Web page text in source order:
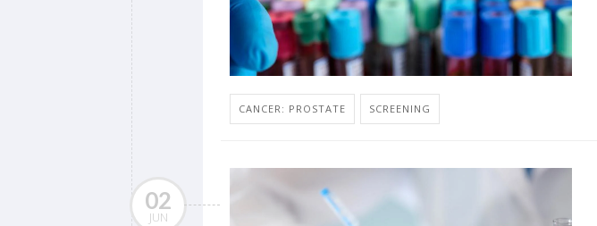
CANCER: PROSTATE SCREENING
02
JUN